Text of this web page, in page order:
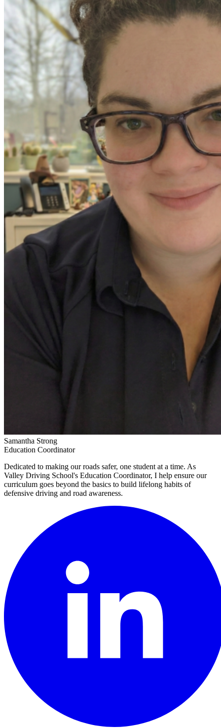
Samantha Strong
Education Coordinator
Dedicated to making our roads safer, one student at a time. As
Valley Driving School's Education Coordinator, I help ensure our
curriculum goes beyond the basics to build lifelong habits of
defensive driving and road awareness.